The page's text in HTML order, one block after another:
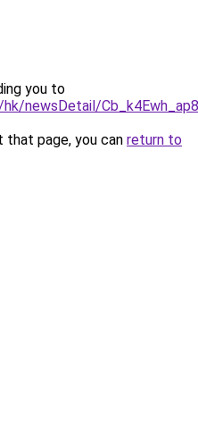
you to
newsDetail/
page, you can return to